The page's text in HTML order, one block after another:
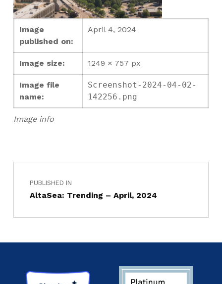
Image info
Image
published on:
April 4, 2024
Image size: 1249 × 757 px
Image file
name:
Screenshot-2024-04-02-
142256.png
PUBLISHED IN
AltaSea: Trending – April, 2024